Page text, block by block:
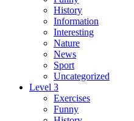
History
Information
Interesting
Nature
News
Sport
Uncategorized
Level 3
Exercises
Funny